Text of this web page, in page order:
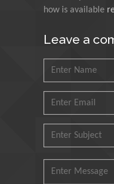
how is available
Leave a